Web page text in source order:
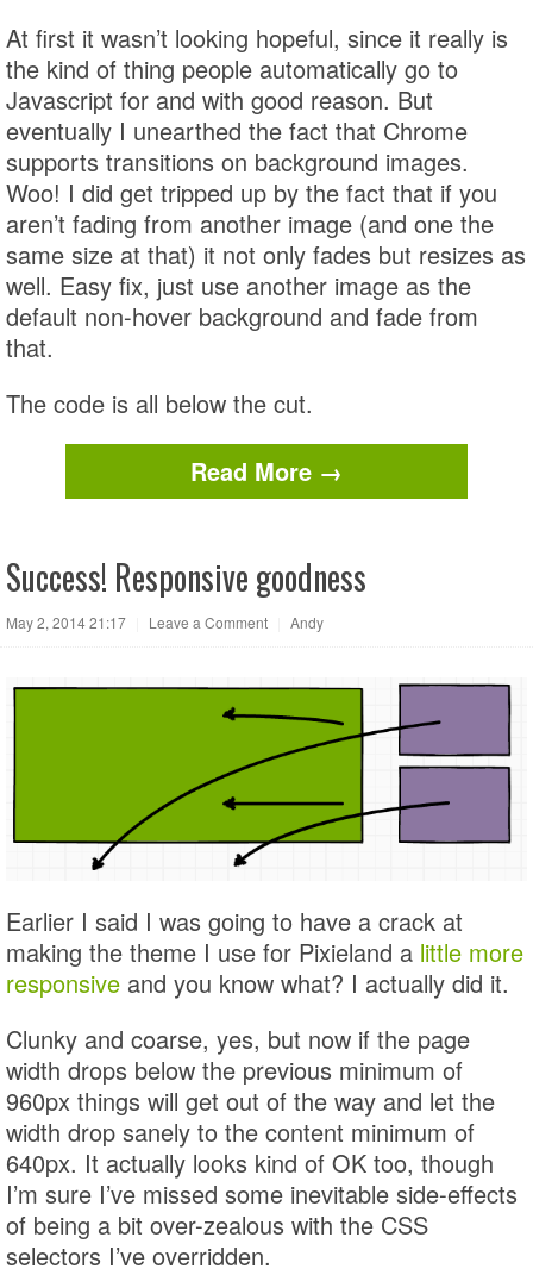
At first it wasn’t looking hopeful, since it really is
the kind of thing people automatically go to
Javascript for and with good reason. But
eventually I unearthed the fact that Chrome
supports transitions on background images.
Woo! I did get tripped up by the fact that if you
aren’t fading from another image (and one the
same size at that) it not only fades but resizes as
well. Easy fix, just use another image as the
default non-hover background and fade from
that.
The code is all below the cut.
Read More →
Success! Responsive goodness
May 2, 2014 21:17 Leave a Comment Andy
Earlier I said I was going to have a crack at
making the theme I use for Pixieland a little more
responsive and you know what? I actually did it.
Clunky and coarse, yes, but now if the page
width drops below the previous minimum of
960px things will get out of the way and let the
width drop sanely to the content minimum of
640px. It actually looks kind of OK too, though
I’m sure I’ve missed some inevitable side-effects
of being a bit over-zealous with the CSS
selectors I’ve overridden.